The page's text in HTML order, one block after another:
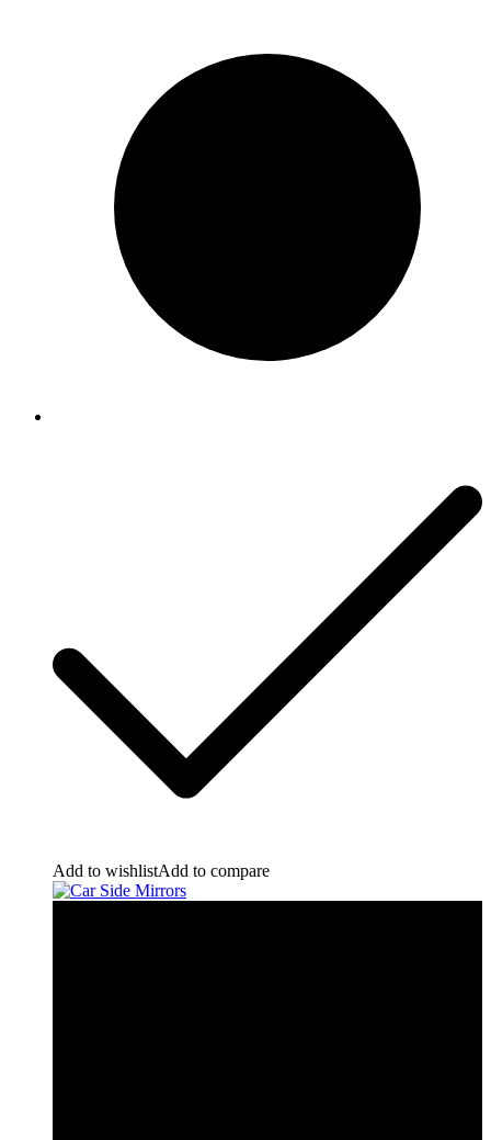
Add to wishlistAdd to compare